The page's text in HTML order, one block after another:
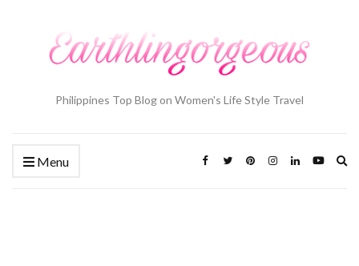
Philippines Top Blog on Women's Life Style Travel
Menu